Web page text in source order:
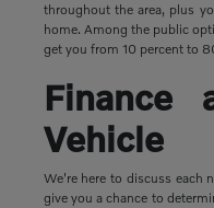
throughout the area, plus
home. Among the public
get you from 10 percent to
Finance
Vehicle
We're here to discuss each
give you a chance to